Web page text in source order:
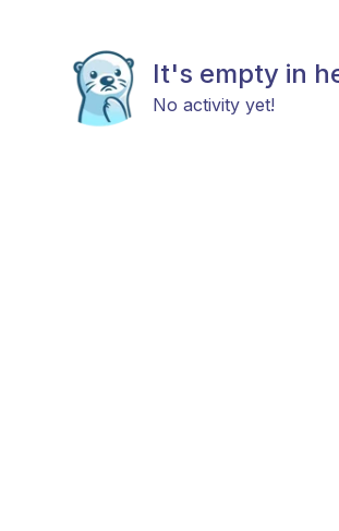
It's empty in
No activity yet!